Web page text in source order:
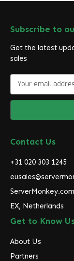
Subscribe to
Get the latest
sales
a
l
d
r
s
s
Contact Us
+31 020 303 1245
EX, Netherlands
Get to Know
About Us
Partners